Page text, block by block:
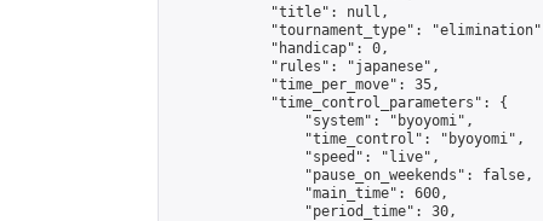
            "title": null,
"tournament_type":
            "handicap": 0,
            "rules": "japanese",
            "time_per_move": 35,
            "time_control_parameters": {
                "system": "byoyomi",
                "time_control": "byoyomi",
                "speed": "live",
                "pause_on_weekends": false,
                "main_time": 600,
                "period_time": 30,